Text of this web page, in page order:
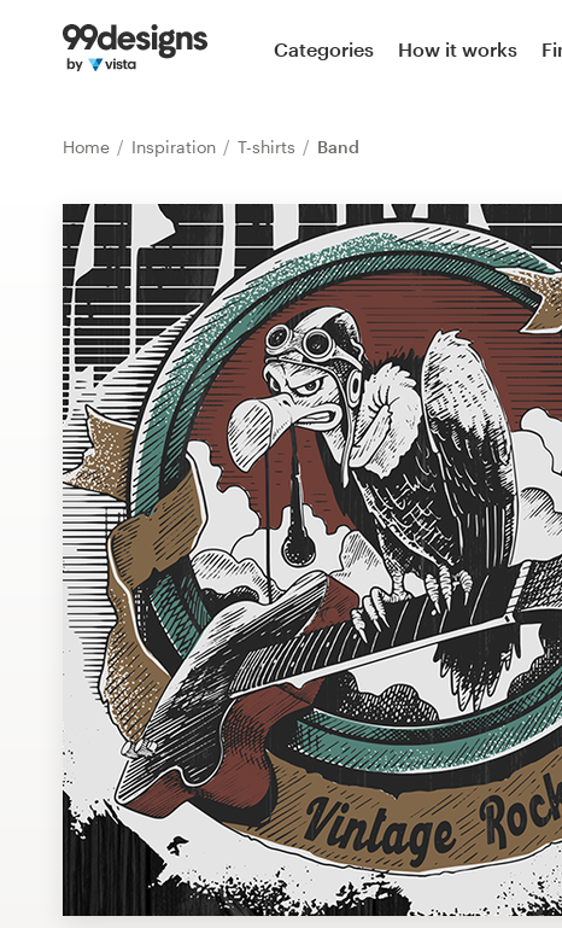
Categories How it works
Home Inspiration T-shirts Band
Home
Find a designer
Inspiration
99designs Pro
Design
services
Design contests
1-to-1 Projects
Find a designer
Discover inspiration
99designs Studio